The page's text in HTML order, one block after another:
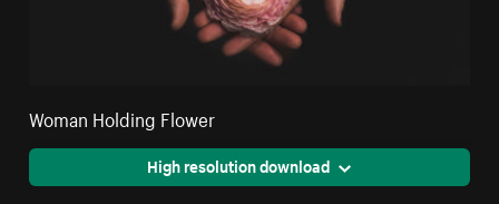
Woman Holding Flower
High resolution download